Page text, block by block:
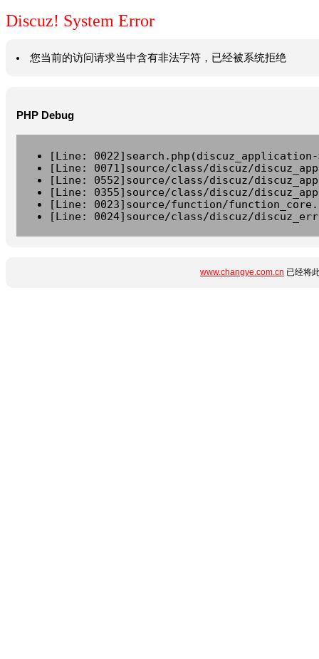
Discuz! System Error
您当前的访问请求当中含有非法字符，已经被系统拒绝
PHP Debug
[Line:
[Line: 0071]source/class/discuz/
[Line: 0552]source/class/discuz/
[Line: 0355]source/class/discuz/
[Line: 0023]source/function/
[Line: 0024]source/class/discuz/
www.changye.com.cn 已经将